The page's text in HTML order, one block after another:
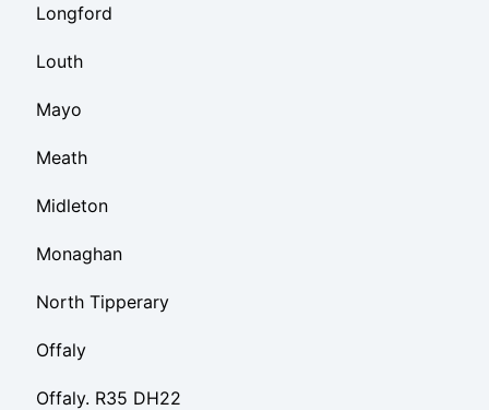
Longford
Louth
Mayo
Meath
Midleton
Monaghan
North Tipperary
Offaly
Offaly. R35 DH22